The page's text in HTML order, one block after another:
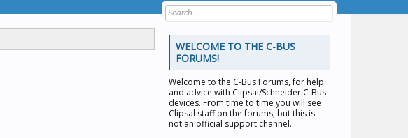
WELCOME TO THE C-BUS
FORUMS!
Welcome to the C-Bus Forums, for help
and advice with Clipsal/Schneider C-Bus
devices. From time to time you will see
Clipsal staff on the forums, but this is
not an official support channel.